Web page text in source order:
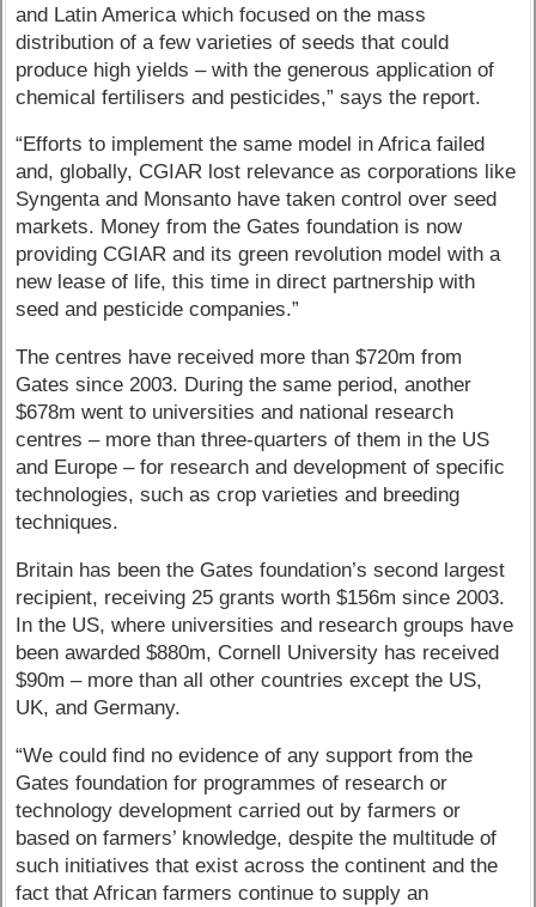
and Latin America which focused on the mass
distribution of a few varieties of seeds that could
produce high yields – with the generous application of
chemical fertilisers and pesticides,” says the report.
“Efforts to implement the same model in Africa failed
and, globally, CGIAR lost relevance as corporations like
Syngenta and Monsanto have taken control over seed
markets. Money from the Gates foundation is now
providing CGIAR and its green revolution model with a
new lease of life, this time in direct partnership with
seed and pesticide companies.”
The centres have received more than $720m from
Gates since 2003. During the same period, another
$678m went to universities and national research
centres – more than three-quarters of them in the US
and Europe – for research and development of specific
technologies, such as crop varieties and breeding
techniques.
Britain has been the Gates foundation’s second largest
recipient, receiving 25 grants worth $156m since 2003.
In the US, where universities and research groups have
been awarded $880m, Cornell University has received
$90m – more than all other countries except the US,
UK, and Germany.
“We could find no evidence of any support from the
Gates foundation for programmes of research or
technology development carried out by farmers or
based on farmers’ knowledge, despite the multitude of
such initiatives that exist across the continent and the
fact that African farmers continue to supply an